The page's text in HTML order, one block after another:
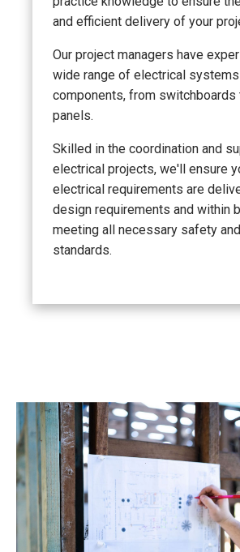
and efficient delivery of your
Our project managers have
wide range of electrical
components, from switchboards
panels.
Skilled in the coordination and
electrical projects, we'll ensure
electrical requirements are
design requirements and within
meeting all necessary safety
standards.